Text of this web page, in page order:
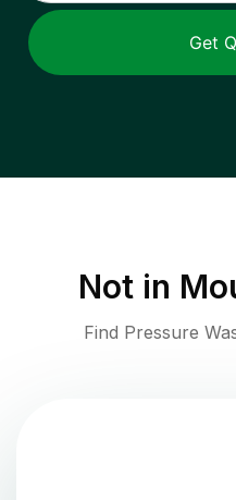
Get
Not in
Find Pressure